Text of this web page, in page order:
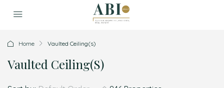
Home Vaulted Ceiling(s)
Vaulted Ceiling(s)